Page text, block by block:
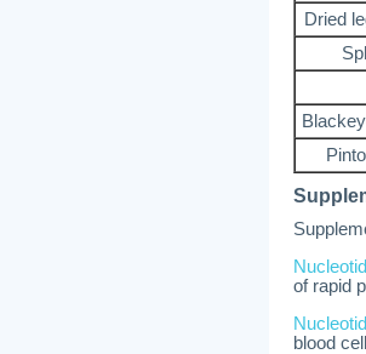
Dried
of rapid
blood